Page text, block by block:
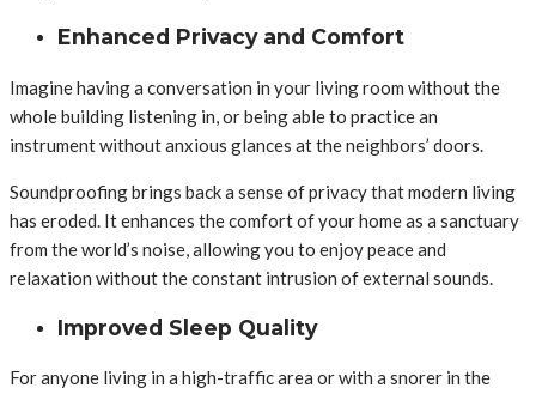
Enhanced Privacy and Comfort
Imagine having a conversation in your living room without the
whole building listening in, or being able to practice an
instrument without anxious glances at the neighbors’ doors.
Soundproofing brings back a sense of privacy that modern living
has eroded. It enhances the comfort of your home as a sanctuary
from the world’s noise, allowing you to enjoy peace and
relaxation without the constant intrusion of external sounds.
Improved Sleep Quality
For anyone living in a high-traffic area or with a snorer in the